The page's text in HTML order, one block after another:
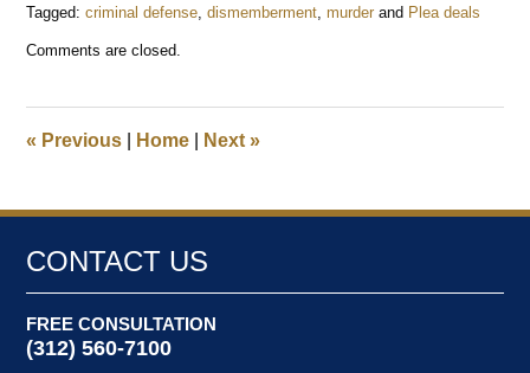
Tagged: criminal defense ,dismemberment ,murder and Plea deals
March
pm
Comments are closed.
« Previous Home Next»
CONTACT US
FREE CONSULTATION
(312) 560-7100